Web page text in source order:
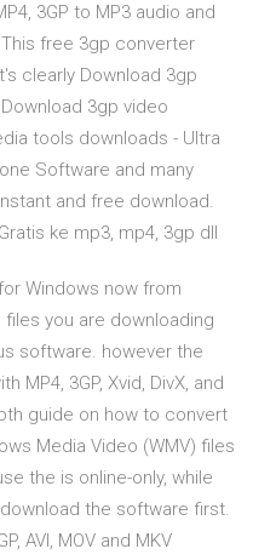
3GP to MP3 audio and
This free 3gp converter
clearly Download 3gp
3gp video
tools downloads - Ultra
Software and many
and free download.
ke mp3, mp4, 3gp dll
Windows now from
you are downloading
software. however the
MP4, 3GP, Xvid, DivX, and
guide on how to convert
Media Video (WMV) files
the is online-only, while
the software first.
AVI, MOV and MKV